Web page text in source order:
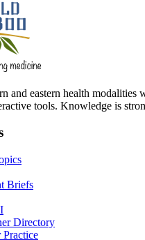
and eastern health modalities
tools. Knowledge is
Briefs
Directory